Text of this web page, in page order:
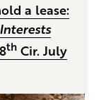
a lease:
th Cir. July